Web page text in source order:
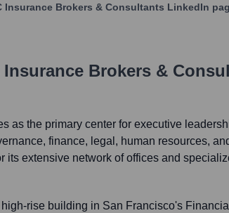
Insurance Brokers & Consultants LinkedIn
Insurance Brokers &
as the primary center for executive
finance, legal, human resources,
its extensive network of offices and
rise building in San Francisco's